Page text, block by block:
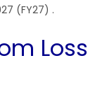
(FY27) .